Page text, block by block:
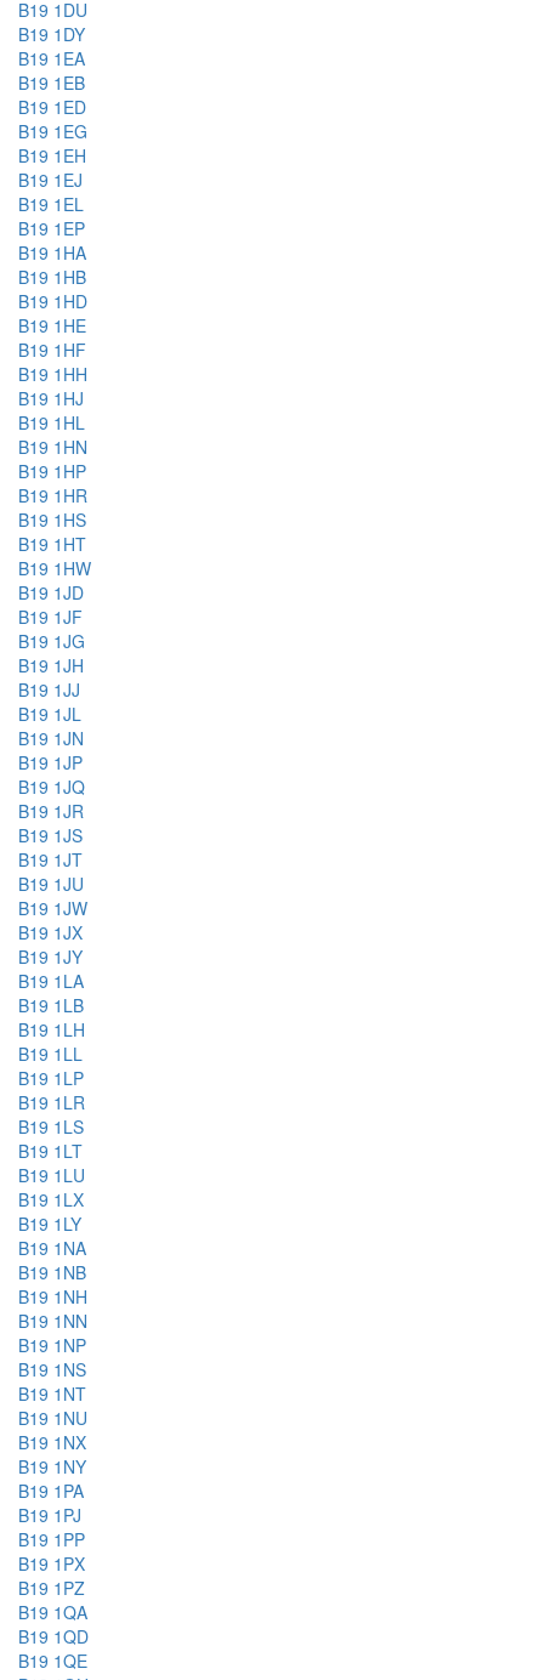
B19 1DU
B19 1DY
B19 1EA
B19 1EB
B19 1ED
B19 1EG
B19 1EH
B19 1EJ
B19 1EL
B19 1EP
B19 1HA
B19 1HB
B19 1HD
B19 1HE
B19 1HF
B19 1HH
B19 1HJ
B19 1HL
B19 1HN
B19 1HP
B19 1HR
B19 1HS
B19 1HT
B19 1HW
B19 1JD
B19 1JF
B19 1JG
B19 1JH
B19 1JJ
B19 1JL
B19 1JN
B19 1JP
B19 1JQ
B19 1JR
B19 1JS
B19 1JT
B19 1JU
B19 1JW
B19 1JX
B19 1JY
B19 1LA
B19 1LB
B19 1LH
B19 1LL
B19 1LP
B19 1LR
B19 1LS
B19 1LT
B19 1LU
B19 1LX
B19 1LY
B19 1NA
B19 1NB
B19 1NH
B19 1NN
B19 1NP
B19 1NS
B19 1NT
B19 1NU
B19 1NX
B19 1NY
B19 1PA
B19 1PJ
B19 1PP
B19 1PX
B19 1PZ
B19 1QA
B19 1QD
B19 1QE